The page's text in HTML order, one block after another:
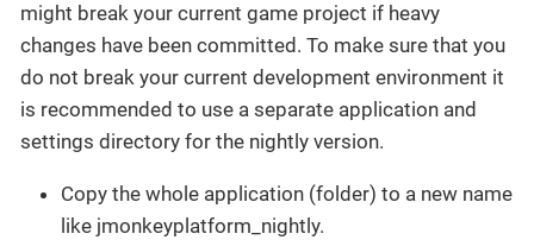
might break your current game project if heavy
changes have been committed. To make sure that you
do not break your current development environment it
is recommended to use a separate application and
settings directory for the nightly version.
Copy the whole application (folder) to a new name
like jmonkeyplatform_nightly.